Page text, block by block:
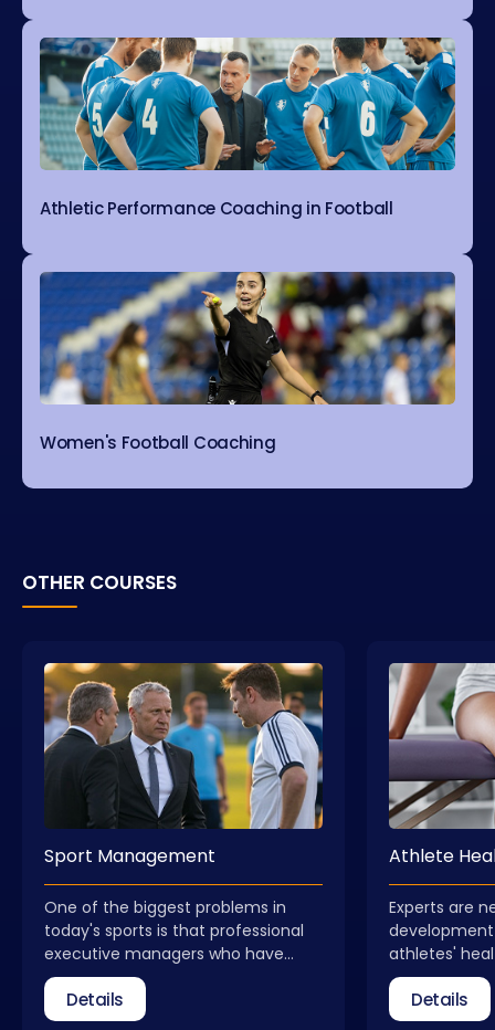
Athletic Performance Coaching in Football
Women's Football Coaching
OTHER COURSES
Sport Management
One of the biggest problems in
today's sports is that professional
executive managers who have
received quality education in the
field of sports management do not
take part as executives in
Details
Athlete
Experts are
athletes'
injury
recovery.
which will be
Details